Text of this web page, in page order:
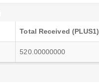
Total Received (PLUS1)
520.00000000